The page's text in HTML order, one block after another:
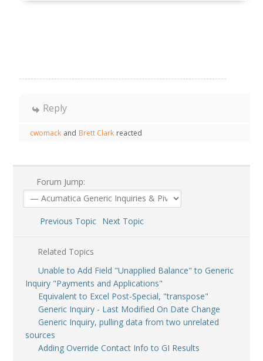
Reply
cwomack and Brett Clark reacted
Forum Jump:
Previous Topic Next Topic
Related Topics
Unable to Add Field "Unapplied Balance" to Generic
Inquiry "Payments and Applications"
Equivalent to Excel Post-Special, "transpose"
Generic Inquiry - Last Modified On Date Change
Generic Inquiry, pulling data from two unrelated
sources
Adding Override Contact Info to GI Results